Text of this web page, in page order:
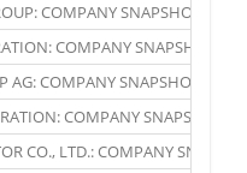
COMPANY SNAPSHOT
COMPANY SNAPSHOT
AG: COMPANY SNAPSHOT
COMPANY SNAPSHOT
CO., LTD.: COMPANY